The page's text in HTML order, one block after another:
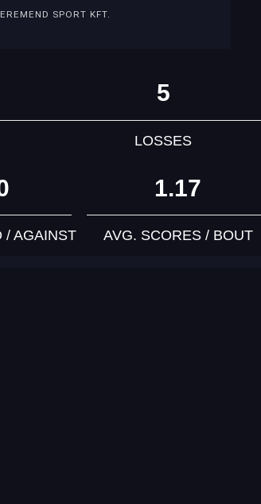
SPORT KFT.
5
LOSSES
/ AGAINST
1.17
AVG. SCORES / BOUT